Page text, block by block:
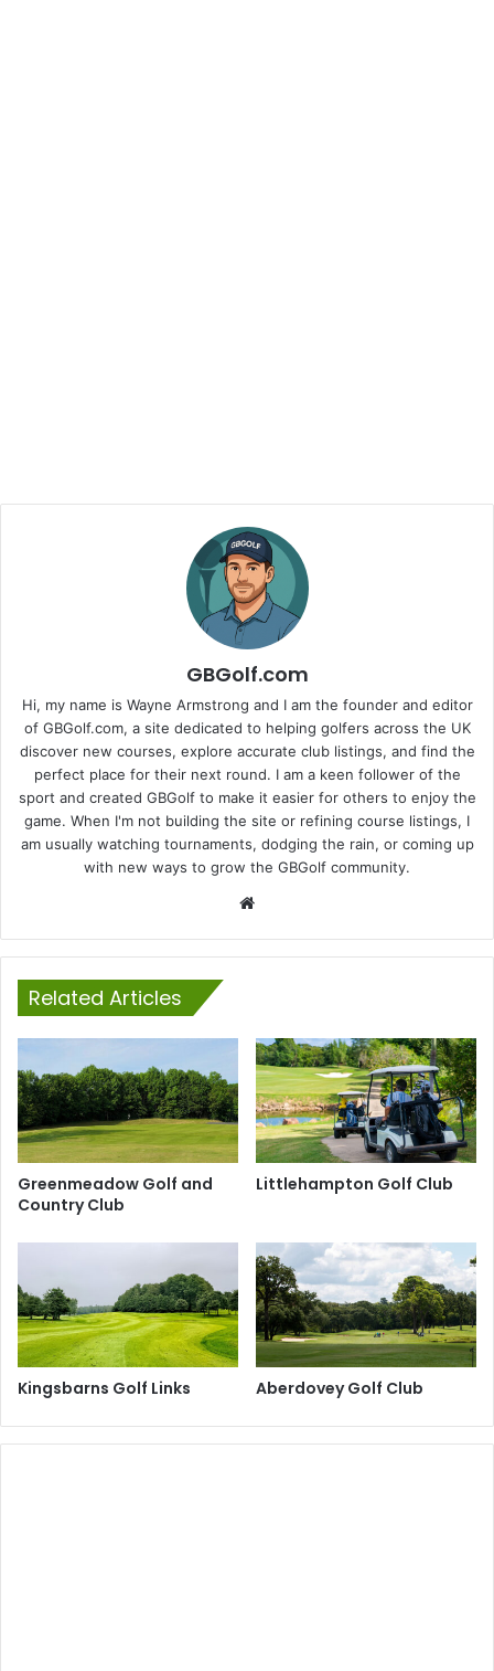
GBGolf.com
Hi, my name is Wayne Armstrong and I am the founder and editor
of GBGolf.com, a site dedicated to helping golfers across the UK
discover new courses, explore accurate club listings, and find the
perfect place for their next round. I am a keen follower of the
sport and created GBGolf to make it easier for others to enjoy the
game. When I'm not building the site or refining course listings, I
am usually watching tournaments, dodging the rain, or coming up
with new ways to grow the GBGolf community.
Related Articles
Greenmeadow Golf and
Country Club
Littlehampton Golf Club
Kingsbarns Golf Links Aberdovey Golf Club